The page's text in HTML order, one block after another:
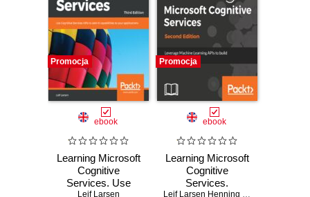
Promocja
ebook
Learning Microsoft
Cognitive
Services. Use
Leif Larsen
Promocja
ebook
Learning Microsoft
Cognitive
Services.
Leif Larsen Henning Larsen